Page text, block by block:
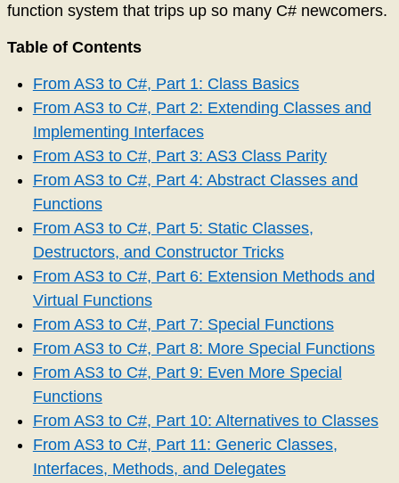
function system that trips up so many C# newcomers.
Table of Contents
From AS3 to C#, Part 1: Class Basics
From AS3 to C#, Part 2: Extending Classes and
Implementing Interfaces
From AS3 to C#, Part 3: AS3 Class Parity
From AS3 to C#, Part 4: Abstract Classes and
Functions
From AS3 to C#, Part 5: Static Classes,
Destructors, and Constructor Tricks
From AS3 to C#, Part 6: Extension Methods and
Virtual Functions
From AS3 to C#, Part 7: Special Functions
From AS3 to C#, Part 8: More Special Functions
From AS3 to C#, Part 9: Even More Special
Functions
From AS3 to C#, Part 10: Alternatives to Classes
From AS3 to C#, Part 11: Generic Classes,
Interfaces, Methods, and Delegates